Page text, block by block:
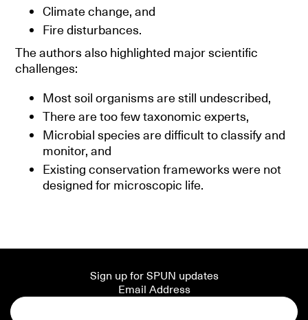
Climate change, and
Fire disturbances.
The authors also highlighted major scientific
challenges:
Most soil organisms are still undescribed,
There are too few taxonomic experts,
Microbial species are difficult to classify and
monitor, and
Existing conservation frameworks were not
designed for microscopic life.
Sign up for SPUN updates
Email Address